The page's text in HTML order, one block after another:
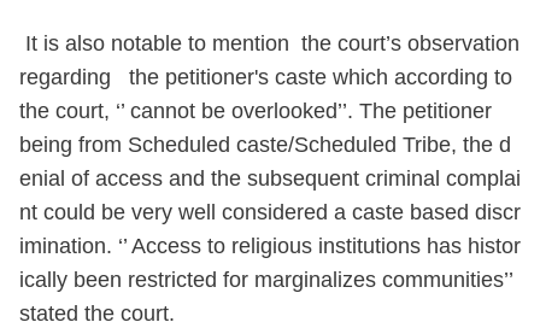
It is also notable to mention the court’s observation
regarding the petitioner's caste which according to
the court, ‘’ cannot be overlooked’’. The petitioner
being from Scheduled caste/Scheduled Tribe, the d
enial of access and the subsequent criminal complai
nt could be very well considered a caste based discr
imination. ‘’ Access to religious institutions has histor
ically been restricted for marginalizes communities’’
stated the court.